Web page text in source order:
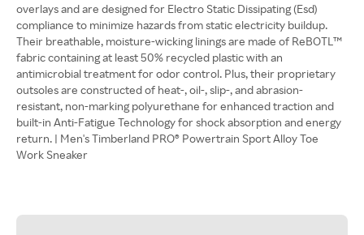
overlays and are designed for Electro Static Dissipating (Esd)
compliance to minimize hazards from static electricity buildup.
Their breathable, moisture-wicking linings are made of ReBOTL™
fabric containing at least 50% recycled plastic with an
antimicrobial treatment for odor control. Plus, their proprietary
outsoles are constructed of heat-, oil-, slip-, and abrasion-
resistant, non-marking polyurethane for enhanced traction and
built-in Anti-Fatigue Technology for shock absorption and energy
return. | Men's Timberland PRO® Powertrain Sport Alloy Toe
Work Sneaker